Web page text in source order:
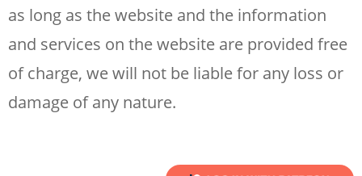
as long as the website and the information
and services on the website are provided free
of charge, we will not be liable for any loss or
damage of any nature.